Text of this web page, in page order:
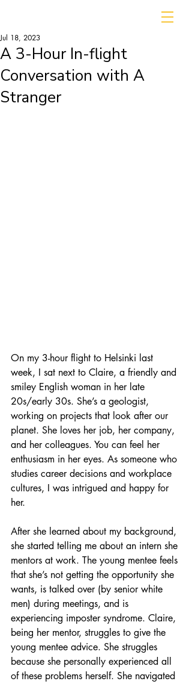
A 3-Hour In-flight
Conversation with A
Stranger
Jul 18, 2023
On my 3-hour flight to Helsinki last
week, I sat next to Claire, a friendly and
smiley English woman in her late
20s/early 30s. She’s a geologist,
working on projects that look after our
planet. She loves her job, her company,
and her colleagues. You can feel her
enthusiasm in her eyes. As someone who
studies career decisions and workplace
cultures, I was intrigued and happy for
her.
After she learned about my background,
she started telling me about an intern she
mentors at work. The young mentee feels
that she’s not getting the opportunity she
wants, is talked over (by senior white
men) during meetings, and is
experiencing imposter syndrome. Claire,
being her mentor, struggles to give the
young mentee advice. She struggles
because she personally experienced all
of these problems herself. She navigated